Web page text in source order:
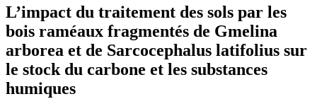
L’impact du traitement des sols par les
bois raméaux fragmentés de Gmelina
arborea et de Sarcocephalus latifolius sur
le stock du carbone et les substances
humiques